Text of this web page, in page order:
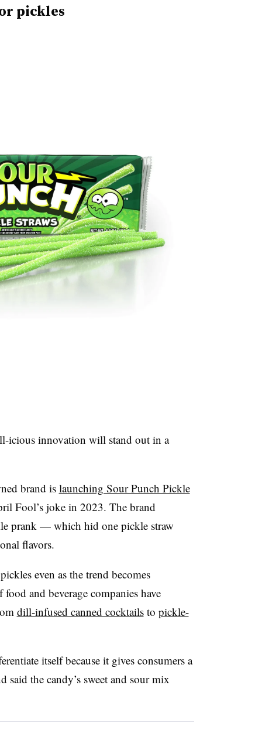
pickles
icious innovation will stand out in a
brand is launching Sour Punch Pickle
Fool’s joke in 2023. The brand
prank — which hid one pickle straw
flavors.
even as the trend becomes
and beverage companies have
dill-infused canned cocktailsto pickle-
itself because it gives consumers a
the candy’s sweet and sour mix